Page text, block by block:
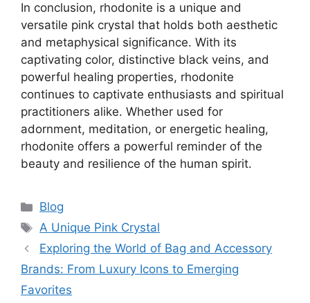
In conclusion, rhodonite is a unique and
versatile pink crystal that holds both aesthetic
and metaphysical significance. With its
captivating color, distinctive black veins, and
powerful healing properties, rhodonite
continues to captivate enthusiasts and spiritual
practitioners alike. Whether used for
adornment, meditation, or energetic healing,
rhodonite offers a powerful reminder of the
beauty and resilience of the human spirit.
Categories
Blog
Tags
A Unique Pink Crystal
Exploring the World of Bag and Accessory
Brands: From Luxury Icons to Emerging
Favorites